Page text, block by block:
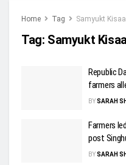
Home Tag Samyukt
Tag: Samyukt
Republic
farmers
BYSARAH
Farmers
post
BYSARAH